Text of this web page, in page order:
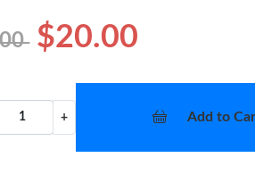
$20.00
+ Add to